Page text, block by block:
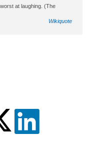
at laughing. (The
Wikiquote